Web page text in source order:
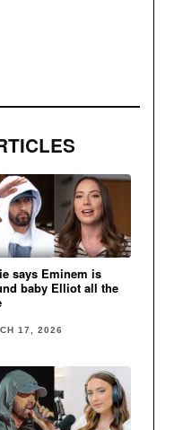
says Eminem is
baby Elliot all the
17, 2026